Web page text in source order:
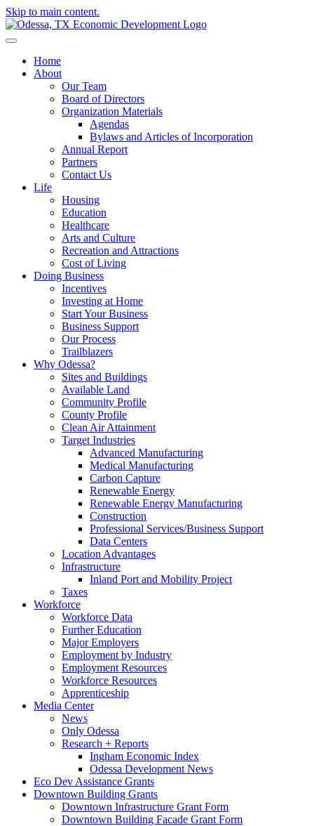
Skip to main content.
Home
About
Our Team
Board of Directors
Organization Materials
Agendas
Bylaws and Articles of Incorporation
Annual Report
Partners
Contact Us
Life
Housing
Education
Healthcare
Arts and Culture
Recreation and Attractions
Cost of Living
Doing Business
Incentives
Investing at Home
Start Your Business
Business Support
Our Process
Trailblazers
Why Odessa?
Sites and Buildings
Available Land
Community Profile
County Profile
Clean Air Attainment
Target Industries
Advanced Manufacturing
Medical Manufacturing
Carbon Capture
Renewable Energy
Renewable Energy Manufacturing
Construction
Professional Services/Business Support
Data Centers
Location Advantages
Infrastructure
Inland Port and Mobility Project
Taxes
Workforce
Workforce Data
Further Education
Major Employers
Employment by Industry
Employment Resources
Workforce Resources
Apprenticeship
Media Center
News
Only Odessa
Research + Reports
Ingham Economic Index
Odessa Development News
Eco Dev Assistance Grants
Downtown Building Grants
Downtown Infrastructure Grant Form
Downtown Building Facade Grant Form